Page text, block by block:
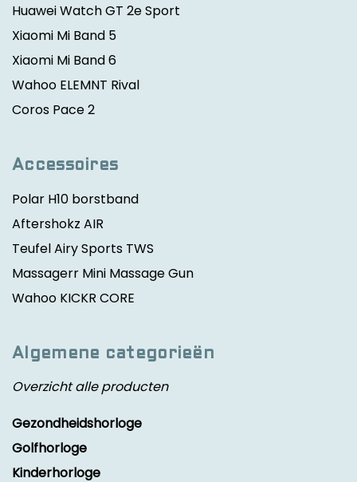
Huawei Watch GT 2e Sport
Xiaomi Mi Band 5
Xiaomi Mi Band 6
Wahoo ELEMNT Rival
Coros Pace 2
Accessoires
Polar H10 borstband
Aftershokz AIR
Teufel Airy Sports TWS
Massagerr Mini Massage Gun
Wahoo KICKR CORE
Algemene categorieën
Overzicht alle producten
Gezondheidshorloge
Golfhorloge
Kinderhorloge